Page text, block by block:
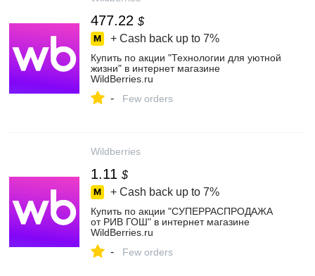
477.22 $
+ Cash back up to 7%
Купить по акции "Технологии для уютной
жизни" в интернет магазине
WildBerries.ru
- Few orders
Wildberries
1.11 $
+ Cash back up to 7%
Купить по акции "СУПЕРРАСПРОДАЖА
от РИВ ГОШ" в интернет магазине
WildBerries.ru
- Few orders